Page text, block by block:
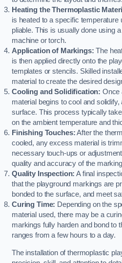
Heating the Thermoplastic
is heated to a specific temperature
pliable. This is usually done using
machine or torch.
Application of Markings: The
is then applied directly onto the
templates or stencils. Skilled
material to create the desired
Cooling and Solidification: Once
material begins to cool and
surface. This process typically
on the ambient temperature and
Finishing Touches:After the
cooled, any excess material is
necessary touch-ups or
quality and accuracy of the
Quality Inspection: A final
that the playground markings are
bonded to the surface, and meet
Curing Time: Depending on the
material used, there may be a
markings fully harden and bond to
ranges from a few hours to a day.
The installation of thermoplastic